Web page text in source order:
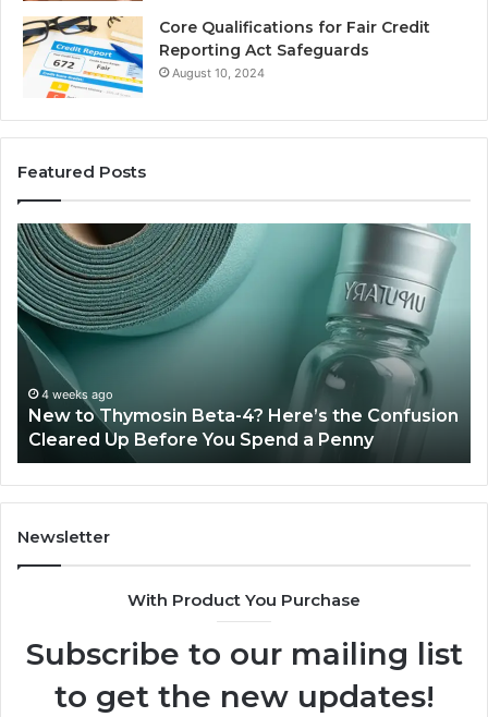
Core Qualifications for Fair Credit
Reporting Act Safeguards
August 10, 2024
Featured Posts
New
to
Thymosin
Beta-
4?
Here’s
the
Confusion
Cleared
Up
Before
You
Spend
a
4 weeks ago
New to Thymosin Beta-4? Here’s the Confusion
Cleared Up Before You Spend a Penny
Newsletter
With Product You Purchase
Subscribe to our mailing list
to get the new updates!